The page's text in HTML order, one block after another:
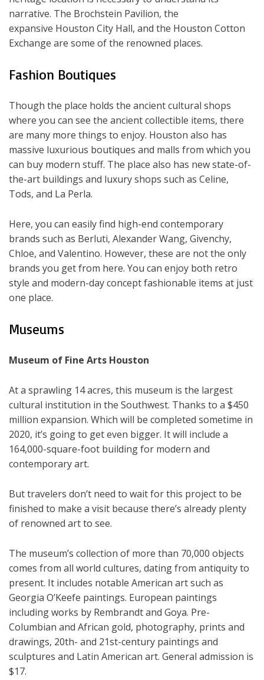
narrative. The Brochstein Pavilion, the
expansive Houston City Hall, and the Houston Cotton
Exchange are some of the renowned places.
Fashion Boutiques
Though the place holds the ancient cultural shops
where you can see the ancient collectible items, there
are many more things to enjoy. Houston also has
massive luxurious boutiques and malls from which you
can buy modern stuff. The place also has new state-of-
the-art buildings and luxury shops such as Celine,
Tods, and La Perla.
Here, you can easily find high-end contemporary
brands such as Berluti, Alexander Wang, Givenchy,
Chloe, and Valentino. However, these are not the only
brands you get from here. You can enjoy both retro
style and modern-day concept fashionable items at just
one place.
Museums
Museum of Fine Arts Houston
At a sprawling 14 acres, this museum is the largest
cultural institution in the Southwest. Thanks to a $450
million expansion. Which will be completed sometime in
2020, it’s going to get even bigger. It will include a
164,000-square-foot building for modern and
contemporary art.
But travelers don’t need to wait for this project to be
finished to make a visit because there’s already plenty
of renowned art to see.
The museum’s collection of more than 70,000 objects
comes from all world cultures, dating from antiquity to
present. It includes notable American art such as
Georgia O’Keefe paintings. European paintings
including works by Rembrandt and Goya. Pre-
Columbian and African gold, photography, prints and
drawings, 20th- and 21st-century paintings and
sculptures and Latin American art. General admission is
$17.